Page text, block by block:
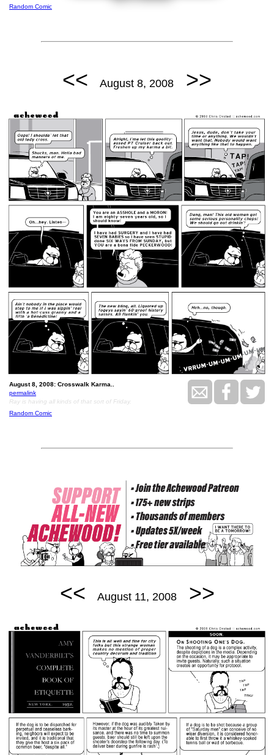
Random Comic
<< August 8, 2008 >>
August 8, 2008: Crosswalk Karma..
permalink
Ray is having all kinds of that sort of Friday.
Random Comic
<< August 11, 2008 >>